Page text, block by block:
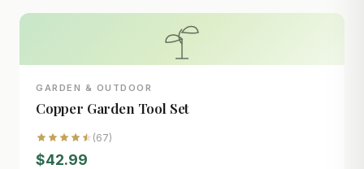
GARDEN & OUTDOOR
Copper Garden Tool Set
(67)
$42.99